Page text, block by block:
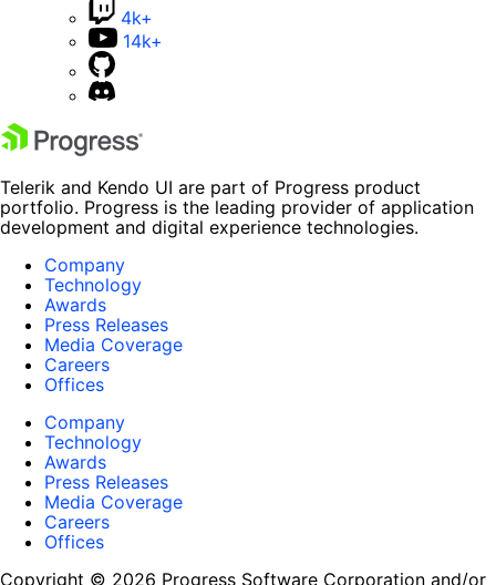
4k+
14k+
Telerik and Kendo UI are part of Progress product
portfolio. Progress is the leading provider of application
development and digital experience technologies.
Company
Technology
Awards
Press Releases
Media Coverage
Careers
Offices
Company
Technology
Awards
Press Releases
Media Coverage
Careers
Offices
Copyright © 2026 Progress Software Corporation and/or